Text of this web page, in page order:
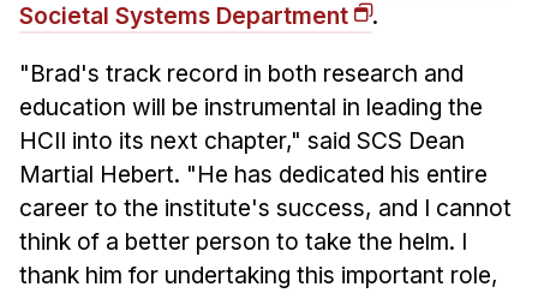
Curriculum
Additional Major in HCI
Admissions
Minor in HCI
HCI Concentration
News & Events
Societal Systems Department
.
"Brad's track record in both research and
education will be instrumental in leading the
HCII into its next chapter," said SCS Dean
Martial Hebert. "He has dedicated his entire
career to the institute's success, and I cannot
think of a better person to take the helm. I
thank him for undertaking this important role,